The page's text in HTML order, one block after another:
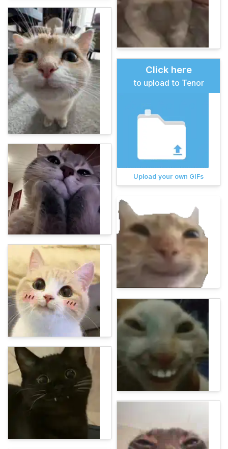
Click here
to upload to Tenor
Upload your own GIFs